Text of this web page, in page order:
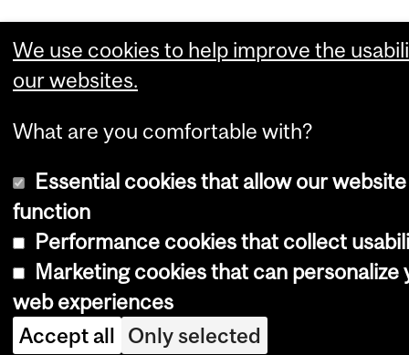
We use cookies to help improve the
our websites.
What are you comfortable with?
Essential cookies that allow our
function
Performance cookies that collect
Marketing cookies that can personalize
web experiences
Accept all Only selected